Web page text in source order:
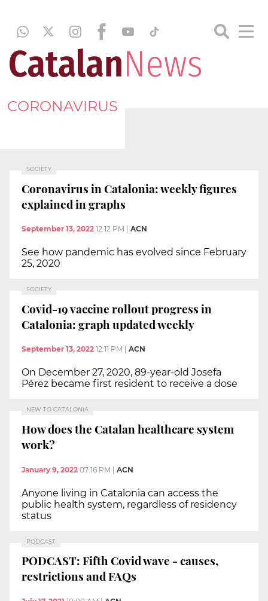
CORONAVIRUS
SOCIETY
Coronavirus in Catalonia: weekly figures
explained in graphs
September 13, 2022 12:12 PM ACN
See how pandemic has evolved since February
25, 2020
SOCIETY
Covid-19 vaccine rollout progress in
Catalonia: graph updated weekly
September 13, 2022 12:11 PM ACN
On December 27, 2020, 89-year-old Josefa
Pérez became first resident to receive a dose
NEW TO CATALONIA
How does the Catalan healthcare system
work?
January 9, 2022 07:16 PM | ACN
Anyone living in Catalonia can access the
public health system, regardless of residency
status
PODCAST
PODCAST: Fifth Covid wave - causes,
restrictions and FAQs